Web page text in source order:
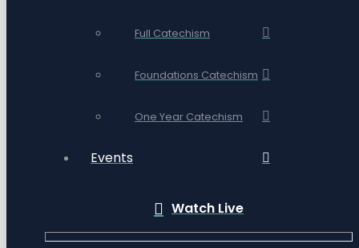
Full Catechism
Foundations Catechism
One Year Catechism
Events
Watch Live